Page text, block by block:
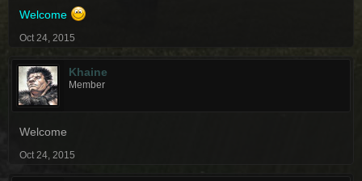
Welcome
Oct 24, 2015
Khaine
Member
Welcome
Oct 24, 2015